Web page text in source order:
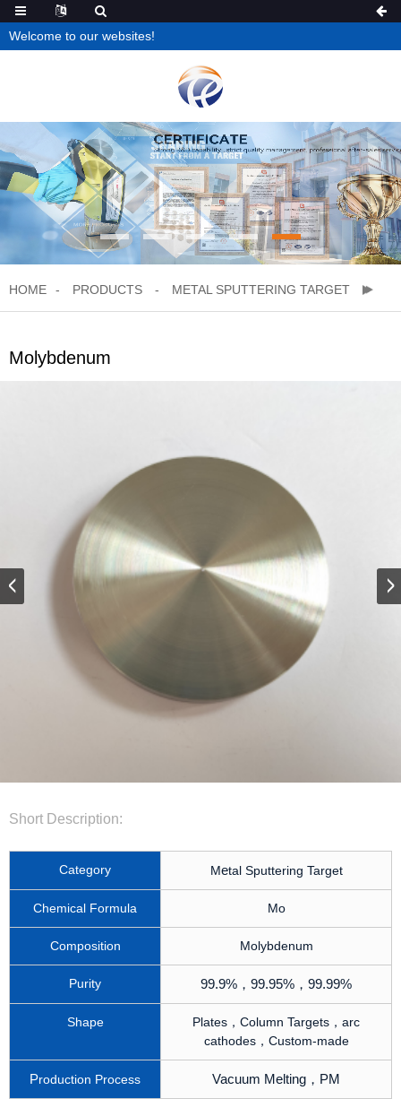
Welcome to our websites!
HOME PRODUCTS METAL SPUTTERING TARGET
Molybdenum
Short Description:
Category Metal Sputtering Target
Chemical Formula Mo
Composition Molybdenum
Purity 99.9% ， 99.95% ， 99.99%
Shape
Plates，Column Targets，arc
cathodes，Custom-made
Production Process Vacuum Melting ， PM